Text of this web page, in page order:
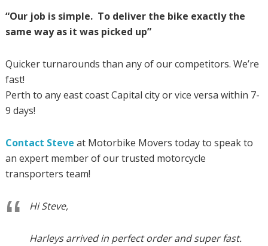
“Our job is simple. To deliver the bike exactly the
same way as it was picked up”
Quicker turnarounds than any of our competitors. We’re
fast!
Perth to any east coast Capital city or vice versa within 7-
9 days!
Contact Steve at Motorbike Movers today to speak to
an expert member of our trusted motorcycle
transporters team!
Hi Steve,
Harleys arrived in perfect order and super fast.